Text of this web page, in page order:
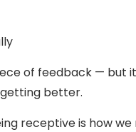
of feedback — but
better.
receptive is how